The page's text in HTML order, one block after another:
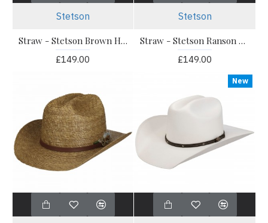
Stetson
Straw - Stetson Brown Hatband Western Vented Toyo
£149.00
Stetson
Straw - Stetson Ranson Western Vented Toyo Straw Hat
£149.00
New